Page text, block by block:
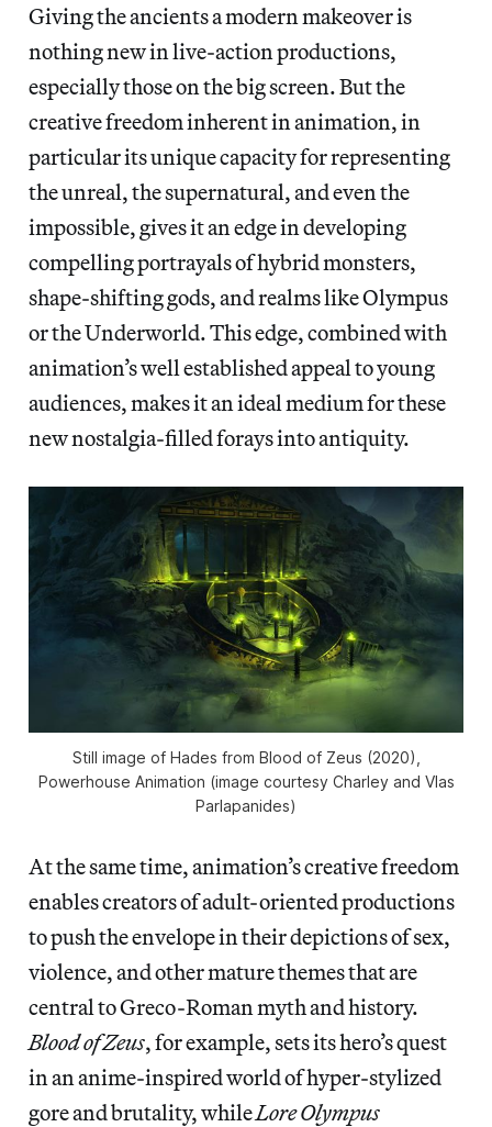
Giving the ancients a modern makeover is
nothing new in live-action productions,
especially those on the big screen. But the
creative freedom inherent in animation, in
particular its unique capacity for representing
the unreal, the supernatural, and even the
impossible, gives it an edge in developing
compelling portrayals of hybrid monsters,
shape-shifting gods, and realms like Olympus
or the Underworld. This edge, combined with
animation’s well established appeal to young
audiences, makes it an ideal medium for these
new nostalgia-filled forays into antiquity.
Still image of Hades from Blood of Zeus (2020),
Powerhouse Animation (image courtesy Charley and Vlas
Parlapanides)
At the same time, animation’s creative freedom
enables creators of adult-oriented productions
to push the envelope in their depictions of sex,
violence, and other mature themes that are
central to Greco-Roman myth and history.
Blood of Zeus, for example, sets its hero’s quest
in an anime-inspired world of hyper-stylized
gore and brutality, whileLore Olympus